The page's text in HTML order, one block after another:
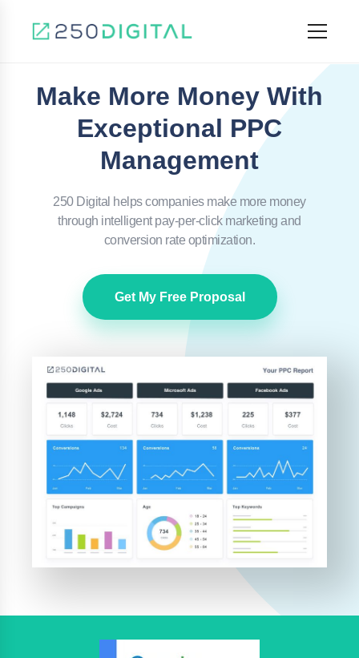
Make More Money With
Exceptional PPC
Management
250 Digital helps companies make more money
through intelligent pay-per-click marketing and
conversion rate optimization.
Get My Free Proposal